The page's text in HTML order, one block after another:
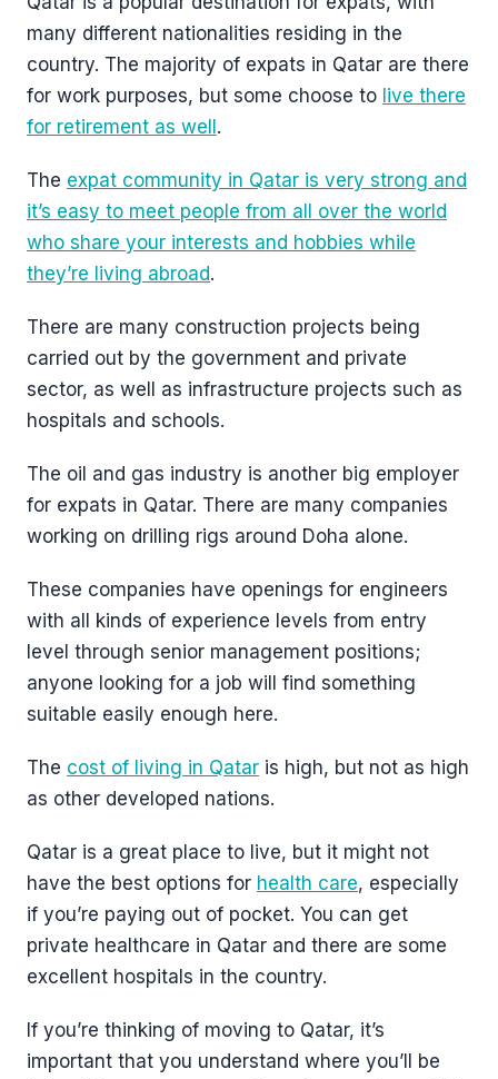
many different nationalities residing in the
country. The majority of expats in Qatar are there
for work purposes, but some choose to live there
for retirement as well.
The expat community in Qatar is very strong and
it’s easy to meet people from all over the world
who share your interests and hobbies while
they’re living abroad.
There are many construction projects being
carried out by the government and private
sector, as well as infrastructure projects such as
hospitals and schools.
The oil and gas industry is another big employer
for expats in Qatar. There are many companies
working on drilling rigs around Doha alone.
These companies have openings for engineers
with all kinds of experience levels from entry
level through senior management positions;
anyone looking for a job will find something
suitable easily enough here.
The cost of living in Qatar is high, but not as high
as other developed nations.
Qatar is a great place to live, but it might not
have the best options for health care, especially
if you’re paying out of pocket. You can get
private healthcare in Qatar and there are some
excellent hospitals in the country.
If you’re thinking of moving to Qatar, it’s
important that you understand where you’ll be